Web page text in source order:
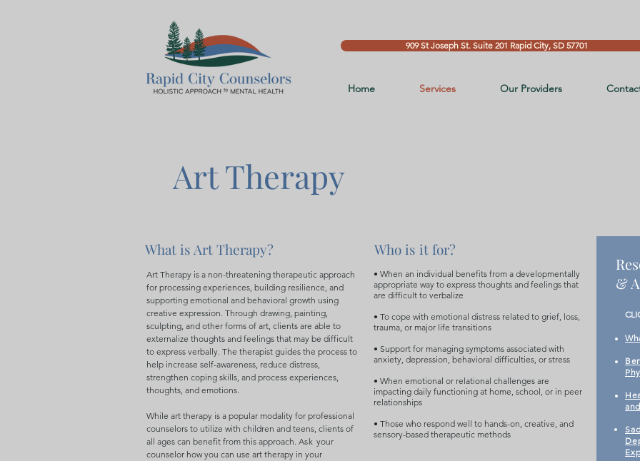
909 St Joseph St. Suite 201 Rapid City, SD 57701
Home Services Our Providers
Art Therapy
What is Art Therapy?
Art Therapy is a non-threatening therapeutic approach
for processing experiences, building resilience, and
supporting emotional and behavioral growth using
creative expression. Through drawing, painting,
sculpting, and other forms of art, clients are able to
externalize thoughts and feelings that may be difficult
to express verbally. The therapist guides the process to
help increase self-awareness, reduce distress,
strengthen coping skills, and process experiences,
thoughts, and emotions.
While art therapy is a popular modality for professional
counselors to utilize with children and teens, clients of
all ages can benefit from this approach. Ask your
counselor how you can use art therapy in your
Who is it for?
• When an individual benefits from a developmentally
appropriate way to express thoughts and feelings that
are difficult to verbalize
• To cope with emotional distress related to grief, loss,
trauma, or major life transitions
• Support for managing symptoms associated with
anxiety, depression, behavioral difficulties, or stress
• When emotional or relational challenges are
impacting daily functioning at home, school, or in peer
relationships
• Those who respond well to hands-on, creative, and
sensory-based therapeutic methods
&